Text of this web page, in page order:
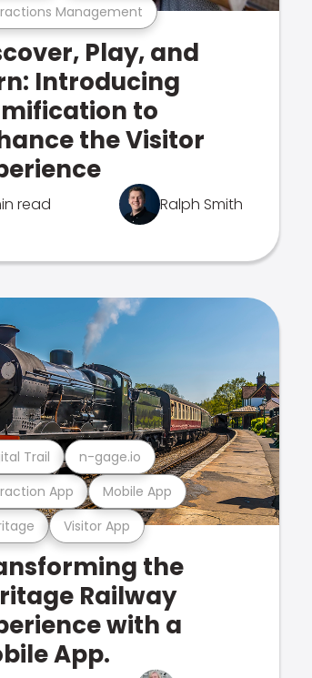
Management
Play, and
Introducing
to
the Visitor
read Ralph Smith
Visitor App
App Mobile App
Trail n-gage.io
the
Railway
with a
App.